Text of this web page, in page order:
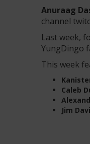
Anuraag
channel
Last week,
YungDingo
This week
Caleb
Jim